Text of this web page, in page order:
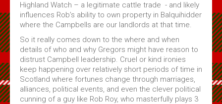
Highland Watch – a legitimate cattle trade - and likely
influences Rob’s ability to own property in Balquihidder
where the Campbells are our landlords at that time.
So it really comes down to the where and when
details of who and why Gregors might have reason to
distrust Campbell leadership. Cruel or kind ironies
keep happening over relatively short periods of time in
Scotland where fortunes change through marriages,
alliances, political events, and even the clever political
cunning of a guy like Rob Roy, who masterfully plays 3